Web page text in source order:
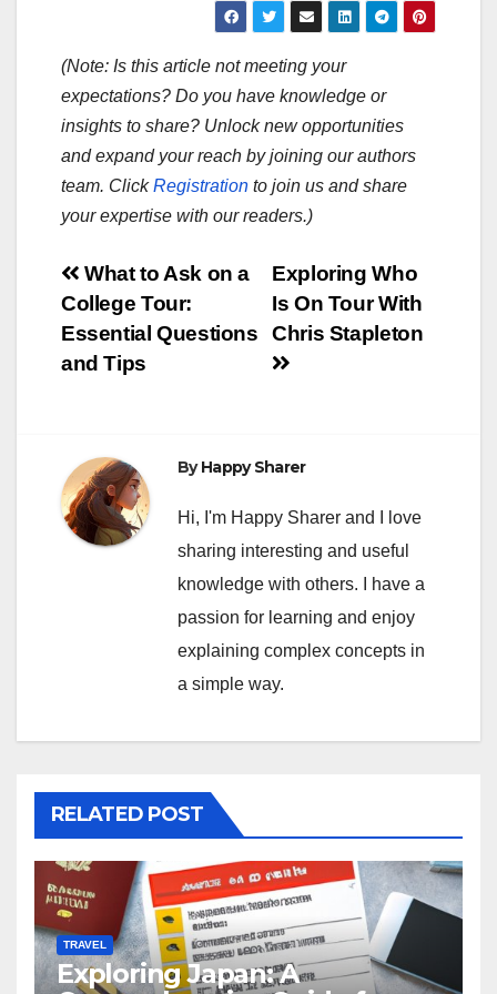
(Note: Is this article not meeting your
expectations? Do you have knowledge or
insights to share? Unlock new opportunities
and expand your reach by joining our authors
team. ClickRegistration to join us and share
your expertise with our readers.)
Post
navigation
Exploring Who
Is On Tour With
Chris Stapleton
What to Ask on a
College Tour:
Essential Questions
and Tips
ByHappy Sharer
Hi, I'm Happy Sharer and I love
sharing interesting and useful
knowledge with others. I have a
passion for learning and enjoy
explaining complex concepts in
a simple way.
RELATED POST
TRAVEL
Exploring Japan: A